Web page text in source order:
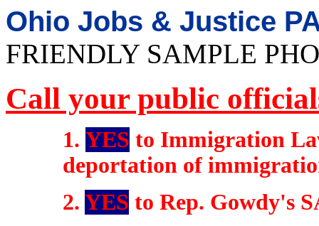
Ohio Jobs & Justice
FRIENDLY SAMPLE
Call your public
1. YES to Immigration
deportation of
2. YES to Rep. Gowdy's